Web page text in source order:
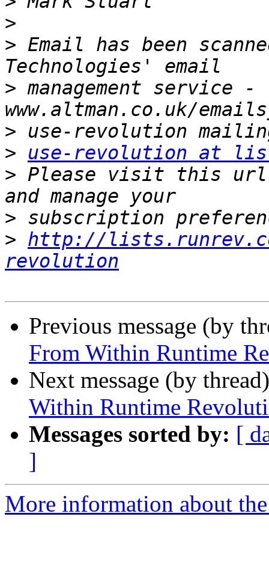
>
> Email has been
> management service -
>
>
use-revolution at
> Please visit this url
>
> http://
revolution
Previous message (by
From Within Runtime
Next message (by
Within Runtime
Messages sorted by: [
]
More information about